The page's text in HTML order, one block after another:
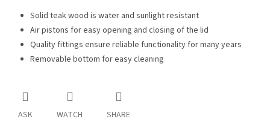
Solid teak wood is water and sunlight resistant
Air pistons for easy opening and closing of the lid
Quality fittings ensure reliable functionality for many years
Removable bottom for easy cleaning
ASK WATCH SHARE